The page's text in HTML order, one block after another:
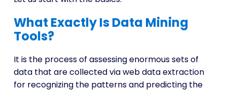
What Exactly Is Data Mining
Tools?
It is the process of assessing enormous sets of
data that are collected via web data extraction
for recognizing the patterns and predicting the